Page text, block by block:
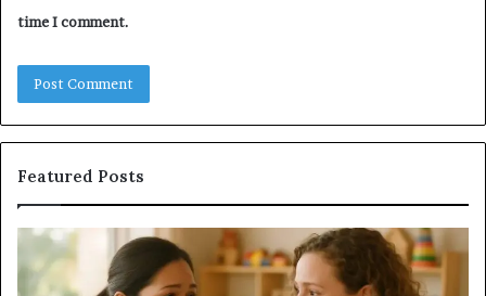
time I comment.
Featured Posts
Understanding